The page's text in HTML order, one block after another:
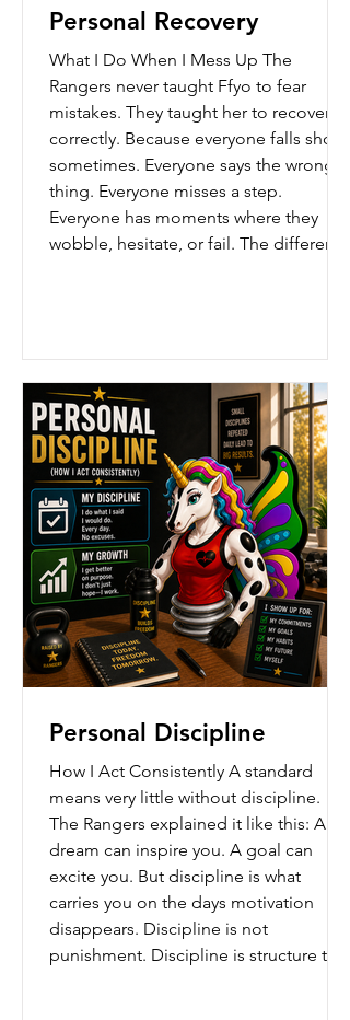
Personal Recovery
What I Do When I Mess Up The
Rangers never taught Ffyo to fear
mistakes. They taught her to recover
correctly. Because everyone falls short
sometimes. Everyone says the wrong
thing. Everyone misses a step.
Everyone has moments where they
wobble, hesitate, or fail. The difference
Learn from it fully.
Personal Discipline
How I Act Consistently A standard
means very little without discipline.
The Rangers explained it like this: A
dream can inspire you. A goal can
excite you. But discipline is what
carries you on the days motivation
disappears. Discipline is not
punishment. Discipline is structure that